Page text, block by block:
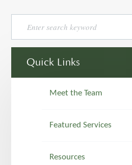
Quick Links
Meet the Team
Featured Services
Resources